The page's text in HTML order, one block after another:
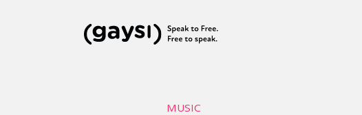
MUSIC